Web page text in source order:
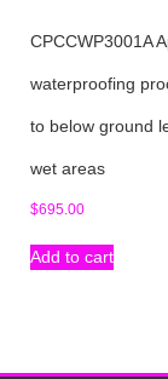
CPCCWP3001A
waterproofing
to below ground
wet areas
$695.00
Add to cart